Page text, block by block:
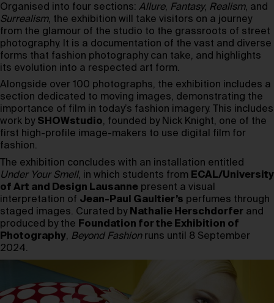
Organised into four sections: Allure, Fantasy, Realism, and
Surrealism, the exhibition will take visitors on a journey
from the glamour of the studio to the grassroots of street
photography. It is a documentation of the vast and diverse
forms that fashion photography can take, and highlights
its evolution into a respected art form.
Alongside over 100 photographs, the exhibition includes a
section dedicated to moving images, demonstrating the
importance of film in today’s fashion imagery. This includes
work by SHOWstudio, founded by Nick Knight, one of the
first high-profile image-makers to use digital film for
fashion.
The exhibition concludes with an installation entitled
Under Your Smell, in which students from ECAL/University
of Art and Design Lausanne present a visual
interpretation of Jean-Paul Gaultier’s perfumes through
staged images. Curated by Nathalie Herschdorfer and
produced by the Foundation for the Exhibition of
Photography, Beyond Fashionruns until 8 September
2024.